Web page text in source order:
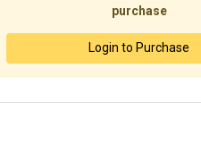
purchase
Login to Purchase